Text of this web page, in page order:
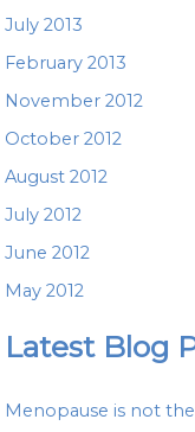
July 2013
February 2013
November 2012
October 2012
August 2012
July 2012
June 2012
May 2012
Latest Blog
Menopause is not